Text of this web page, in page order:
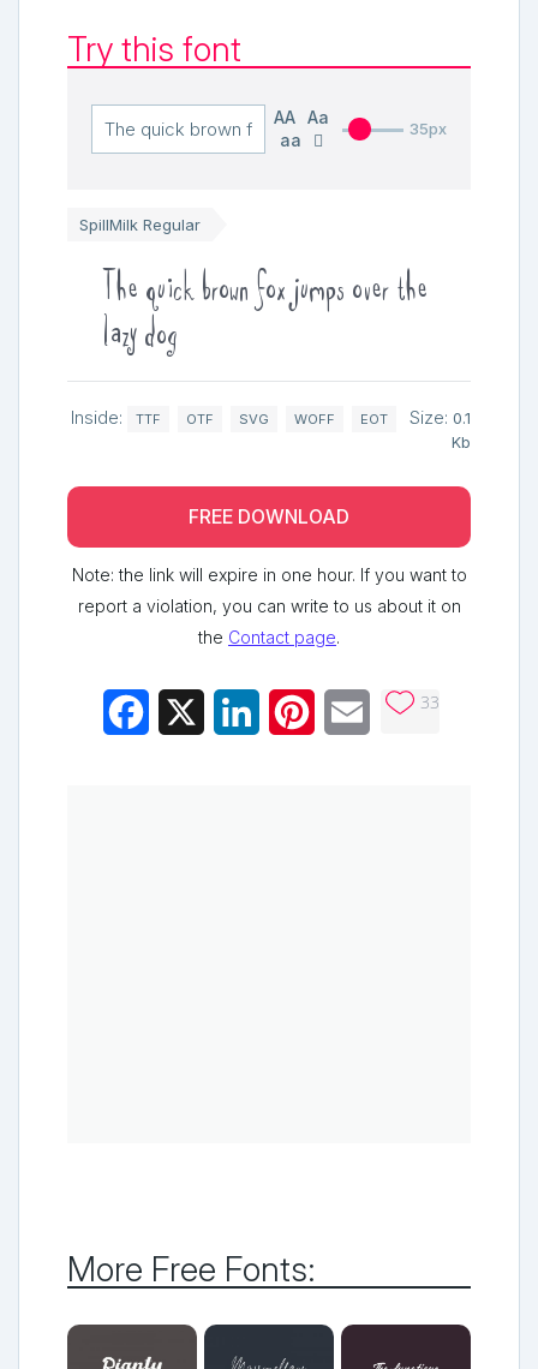
Try this font
AA
Aa
aa
35px
SpillMilk Regular
The quick brown fox jumps over the
lazy dog
Inside: TTF OTF SVG WOFF EOT Size: 0.1
Kb
FREE DOWNLOAD
Note: the link will expire in one hour. If you want to
report a violation, you can write to us about it on
the Contact page.
Facebook LinkedInPinterestEmail 33
More Free Fonts: